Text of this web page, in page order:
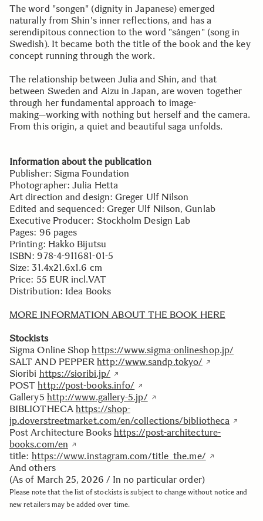
The word "songen" (dignity in Japanese) emerged
naturally from Shin's inner reflections, and has a
serendipitous connection to the word "sången" (song in
Swedish). It became both the title of the book and the key
concept running through the work.
The relationship between Julia and Shin, and that
between Sweden and Aizu in Japan, are woven together
through her fundamental approach to image-
making─working with nothing but herself and the camera.
From this origin, a quiet and beautiful saga unfolds.
Information about the publication
Publisher: Sigma Foundation
Photographer: Julia Hetta
Art direction and design: Greger Ulf Nilson
Edited and sequenced: Greger Ulf Nilson, Gunlab
Executive Producer: Stockholm Design Lab
Pages: 96 pages
Printing: Hakko Bijutsu
ISBN: 978-4-911681-01-5
Size: 31.4x21.6x1.6 cm
Price: 55 EUR incl.VAT
Distribution: Idea Books
MORE INFORMATION ABOUT THE BOOK HERE
Stockists
Sigma Online Shop https://www.sigma-onlineshop.jp/
SALT AND PEPPER http://www.sandp.tokyo/
Sioribi https://sioribi.jp/
POST http://post-books.info/
Gallery5 http://www.gallery-5.jp/
BIBLIOTHECA https://shop-
jp.doverstreetmarket.com/en/collections/bibliotheca
Post Architecture Books https://post-architecture-
books.com/en
title: https://www.instagram.com/title_the.me/
And others
(As of March 25, 2026 / In no particular order)
Please note that the list of stockists is subject to change without notice and
new retailers may be added over time.